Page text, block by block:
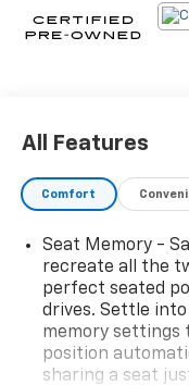
automatic
exhilarating driving
process. Enjoy the
deductible.Don't
exceptional Cadillac
and performance.
All Features
Comfort
Seat Memory -
recreate all the
perfect seated
drives. Settle
memory settings
position
sharing a seat